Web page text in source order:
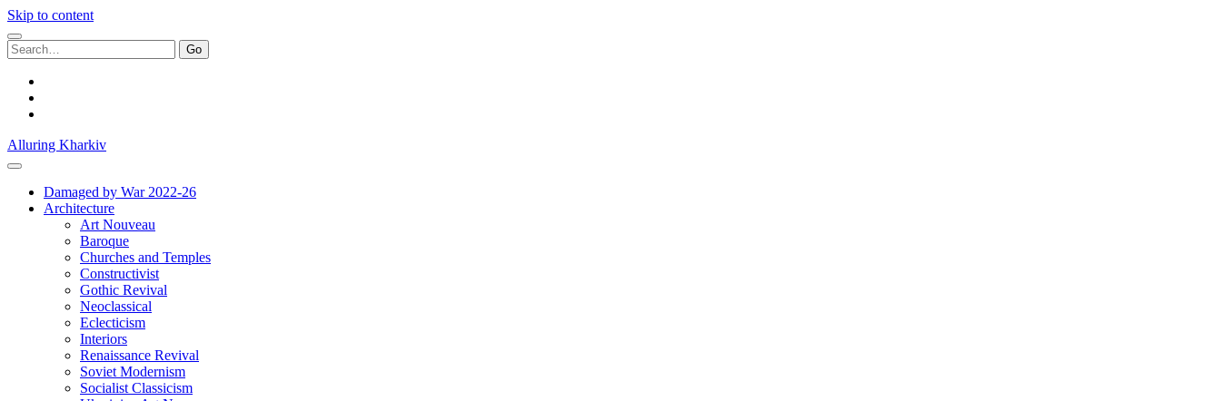
Skip to content
Search
for:
Alluring Kharkiv
Damaged by War 2022-26
Architecture
Art Nouveau
Baroque
Churches and Temples
Constructivist
Gothic Revival
Neoclassical
Eclecticism
Interiors
Renaissance Revival
Soviet Modernism
Socialist Classicism